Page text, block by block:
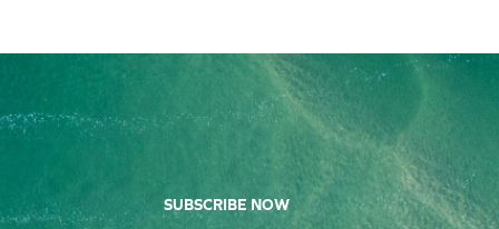
SUBSCRIBE NOW